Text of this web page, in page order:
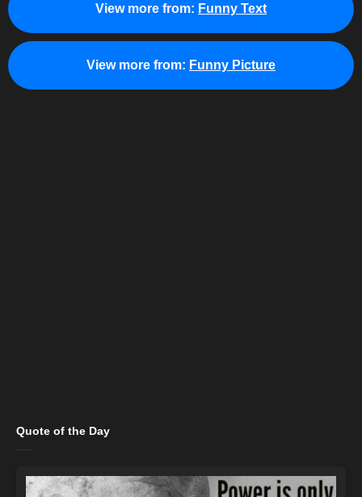
View more from: Funny Text
View more from: Funny Picture
Quote of the Day